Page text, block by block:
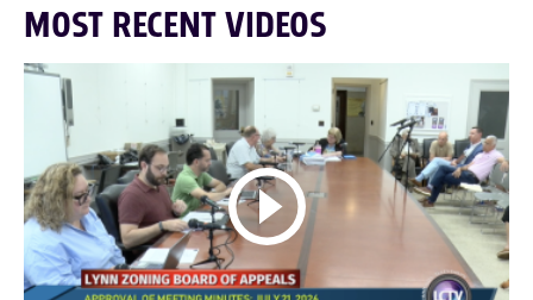
MOST RECENT VIDEOS